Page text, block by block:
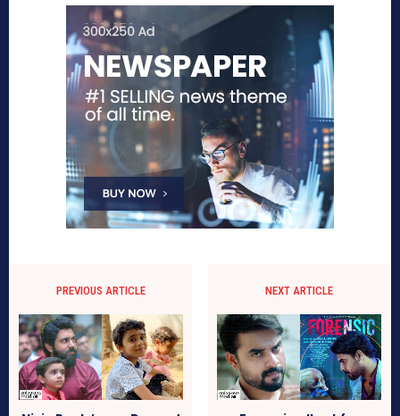
PREVIOUS ARTICLE NEXT ARTICLE